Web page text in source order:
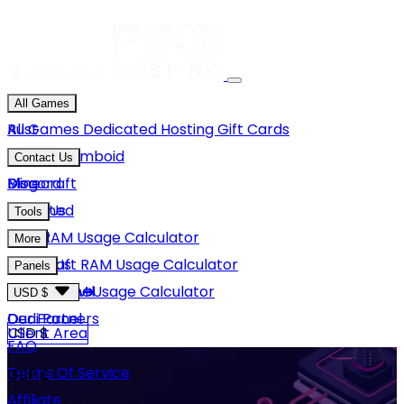
All Games
Rust
Project Zomboid
Minecraft
Unturned
GMod
Hytale
View More
All Games Dedicated HostingGift Cards
Contact Us
Discord
Email Us
Blog
Tools
Rust RAM Usage Calculator
Minecraft RAM Usage Calculator
Hytale RAM Usage Calculator
More
About Us
Careers
Our Partners
FAQ
Terms Of Service
Panels
Game Panel
Dedi Panel
USD $
USD $
GBP £
Client Area